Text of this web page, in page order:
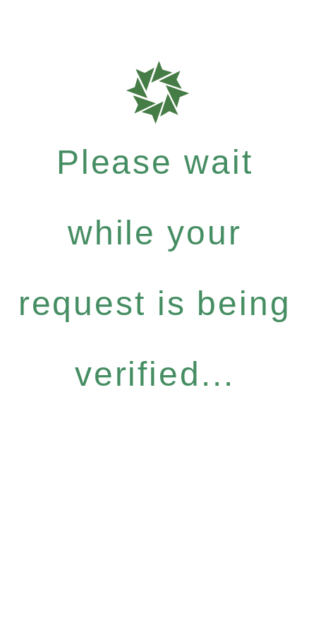
Please wait
while your
request is being
verified...